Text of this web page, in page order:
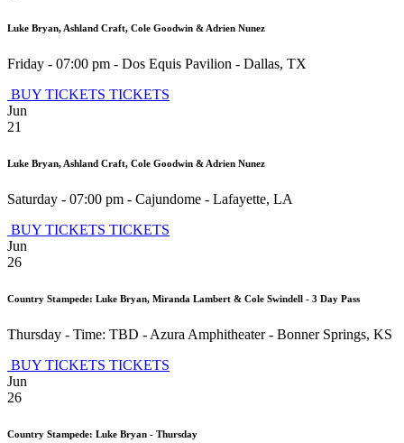
Luke Bryan, Ashland Craft, Cole Goodwin & Adrien Nunez
Friday - 07:00 pm - Dos Equis Pavilion - Dallas, TX
BUY TICKETS TICKETS
Jun
21
Luke Bryan, Ashland Craft, Cole Goodwin & Adrien Nunez
Saturday - 07:00 pm - Cajundome - Lafayette, LA
BUY TICKETS TICKETS
Jun
26
Country Stampede: Luke Bryan, Miranda Lambert & Cole Swindell - 3 Day Pass
Thursday - Time: TBD - Azura Amphitheater- Bonner Springs, KS
BUY TICKETS TICKETS
Jun
26
Country Stampede: Luke Bryan - Thursday